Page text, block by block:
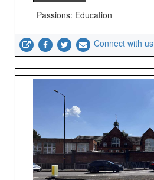
Passions: Education
Connect with us